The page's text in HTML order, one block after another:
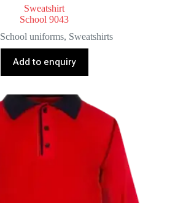
Sweatshirt
School 9043
School uniforms, Sweatshirts
Add to enquiry